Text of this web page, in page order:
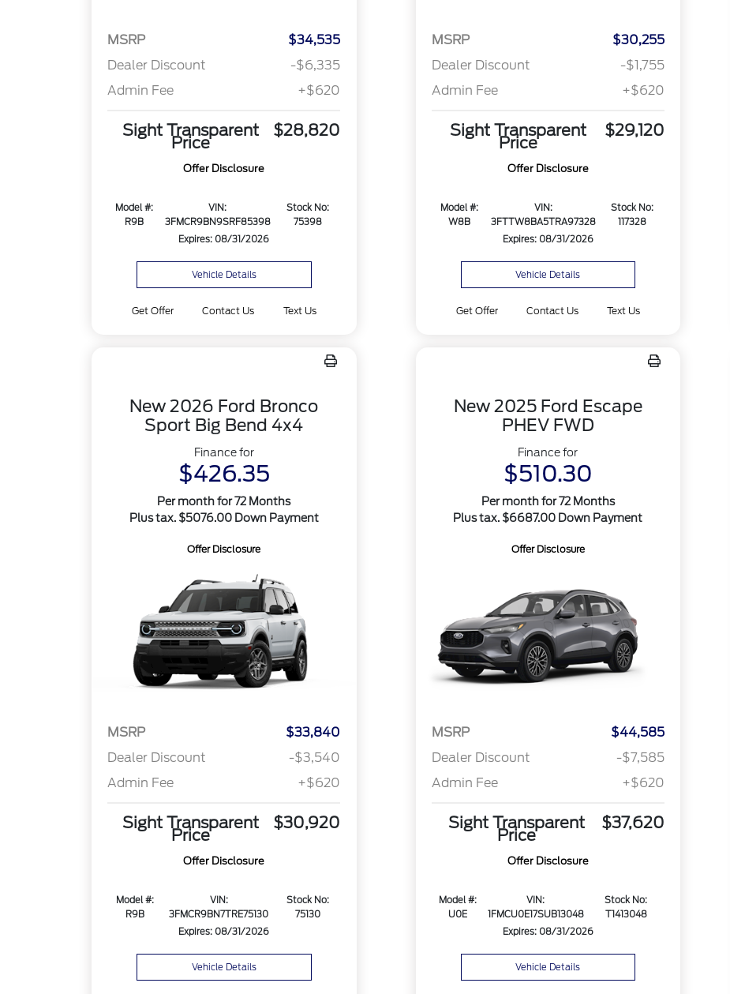
MSRP
$34,535
Dealer Discount
-$6,335
Admin Fee
+$620
Sight Transparent
Price
$28,820
Offer Disclosure
Model #:
R9B
VIN:
3FMCR9BN9SRF85398
Stock No:
75398
Expires: 08/31/2026
Vehicle Details
Get Offer Contact Us Text Us
MSRP
$30,255
Dealer Discount
-$1,755
Admin Fee
+$620
Sight Transparent
Price
$29,120
Offer Disclosure
Model #:
W8B
VIN:
3FTTW8BA5TRA97328
Stock No:
117328
Expires: 08/31/2026
Vehicle Details
Get Offer Contact Us Text Us
New 2026 Ford Bronco
Sport Big Bend 4x4
Finance for
$426.35
Per month for 72 Months
Plus tax. $5076.00 Down Payment
Offer Disclosure
MSRP
$33,840
Dealer Discount
-$3,540
Admin Fee
+$620
Sight Transparent
Price
$30,920
Offer Disclosure
Model #:
R9B
VIN:
3FMCR9BN7TRE75130
Stock No:
75130
Expires: 08/31/2026
Vehicle Details
New 2025 Ford Escape
PHEV FWD
Finance for
$510.30
Per month for 72 Months
Plus tax. $6687.00 Down Payment
Offer Disclosure
MSRP
$44,585
Dealer Discount
-$7,585
Admin Fee
+$620
Sight Transparent
Price
$37,620
Offer Disclosure
Model #:
U0E
VIN:
1FMCU0E17SUB13048
Stock No:
T1413048
Expires: 08/31/2026
Vehicle Details